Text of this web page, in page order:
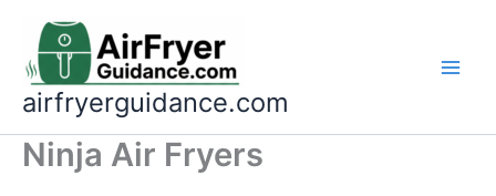
content
airfryerguidance.com
Ninja Air Fryers